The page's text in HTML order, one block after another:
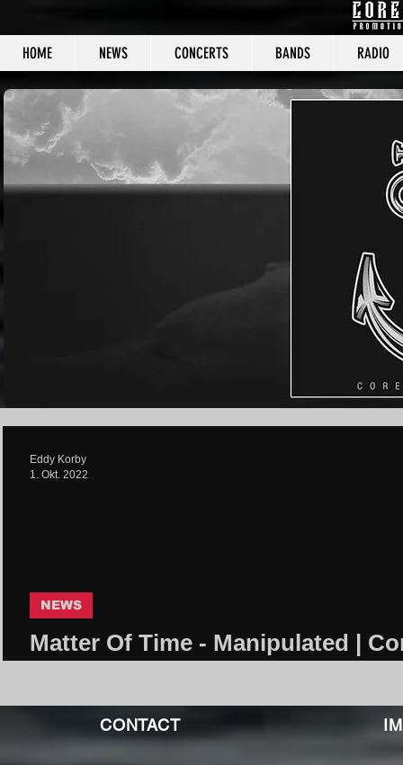
HOME NEWS CONCERTS BANDS RADIO
CORE
Matter Of Time - Manipulated |
NEWS
Eddy Korby
1. Okt. 2022
CONTACT